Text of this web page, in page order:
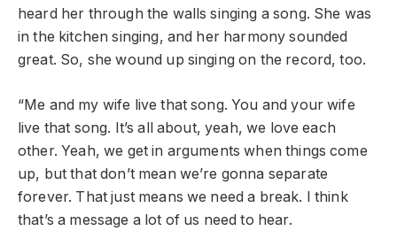
heard her through the walls singing a song. She was
in the kitchen singing, and her harmony sounded
great. So, she wound up singing on the record, too.
“Me and my wife live that song. You and your wife
live that song. It’s all about, yeah, we love each
other. Yeah, we get in arguments when things come
up, but that don’t mean we’re gonna separate
forever. That just means we need a break. I think
that’s a message a lot of us need to hear.